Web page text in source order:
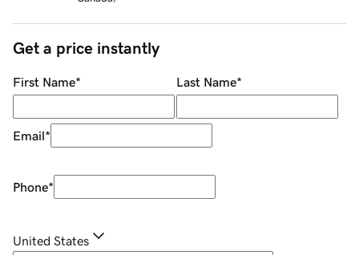
Get a price instantly
First Name* Last Name*
Email*
Phone*
United States